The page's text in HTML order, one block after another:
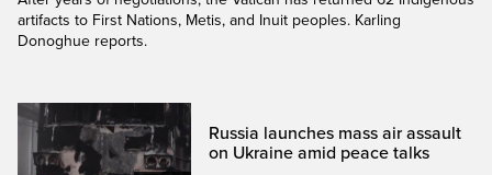
artifacts to First Nations, Metis, and Inuit peoples. Karling
Donoghue reports.
Russia launches mass air assault
on Ukraine amid peace talks